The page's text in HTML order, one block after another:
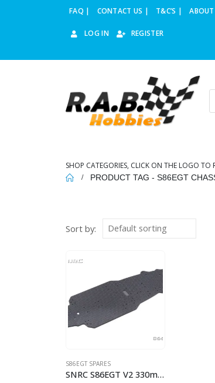
FAQ | CONTACT US | T&C’S |
LOG IN REGISTER
SHOP CATEGORIES, CLICK ON THE LOGO TO
PRODUCT TAG - S86EGT
Sort by:
S86EGT SPARES
SNRC S86EGT V2 330mm WHEELBASE 3mm CARBON FIBRE BASE